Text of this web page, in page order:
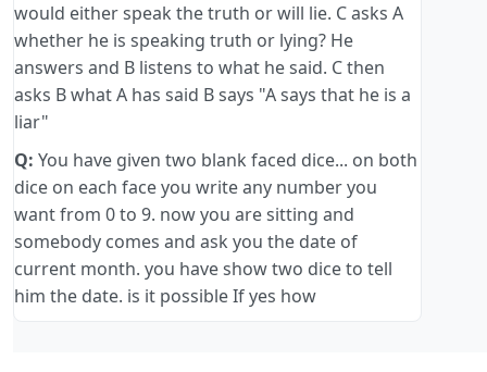
would either speak the truth or will lie. C asks A
whether he is speaking truth or lying? He
answers and B listens to what he said. C then
asks B what A has said B says "A says that he is a
liar"
Q: You have given two blank faced dice... on both
dice on each face you write any number you
want from 0 to 9. now you are sitting and
somebody comes and ask you the date of
current month. you have show two dice to tell
him the date. is it possible If yes how